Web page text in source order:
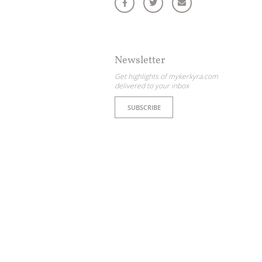
Newsletter
Get highlights of mykerkyra.com
delivered to your inbox
SUBSCRIBE